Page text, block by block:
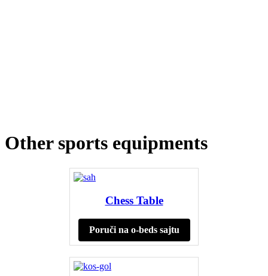
Other sports equipments
Chess Table
Poruči na o-beds sajtu